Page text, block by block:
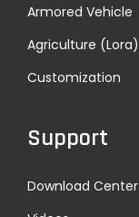
Armored Vehicle
Agriculture (Lora)
Customization
Support
Download Center